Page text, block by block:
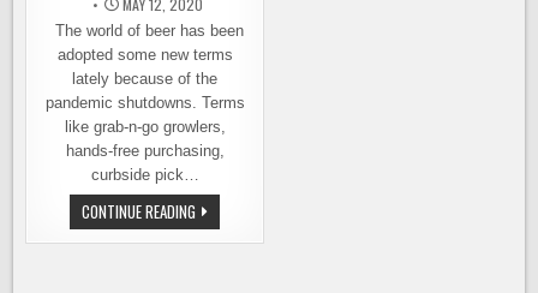
MAY 12, 2020
The world of beer has been
adopted some new terms
lately because of the
pandemic shutdowns. Terms
like grab-n-go growlers,
hands-free purchasing,
curbside pick…
CONTINUE READING DRIVE-
THRU
BREWERS